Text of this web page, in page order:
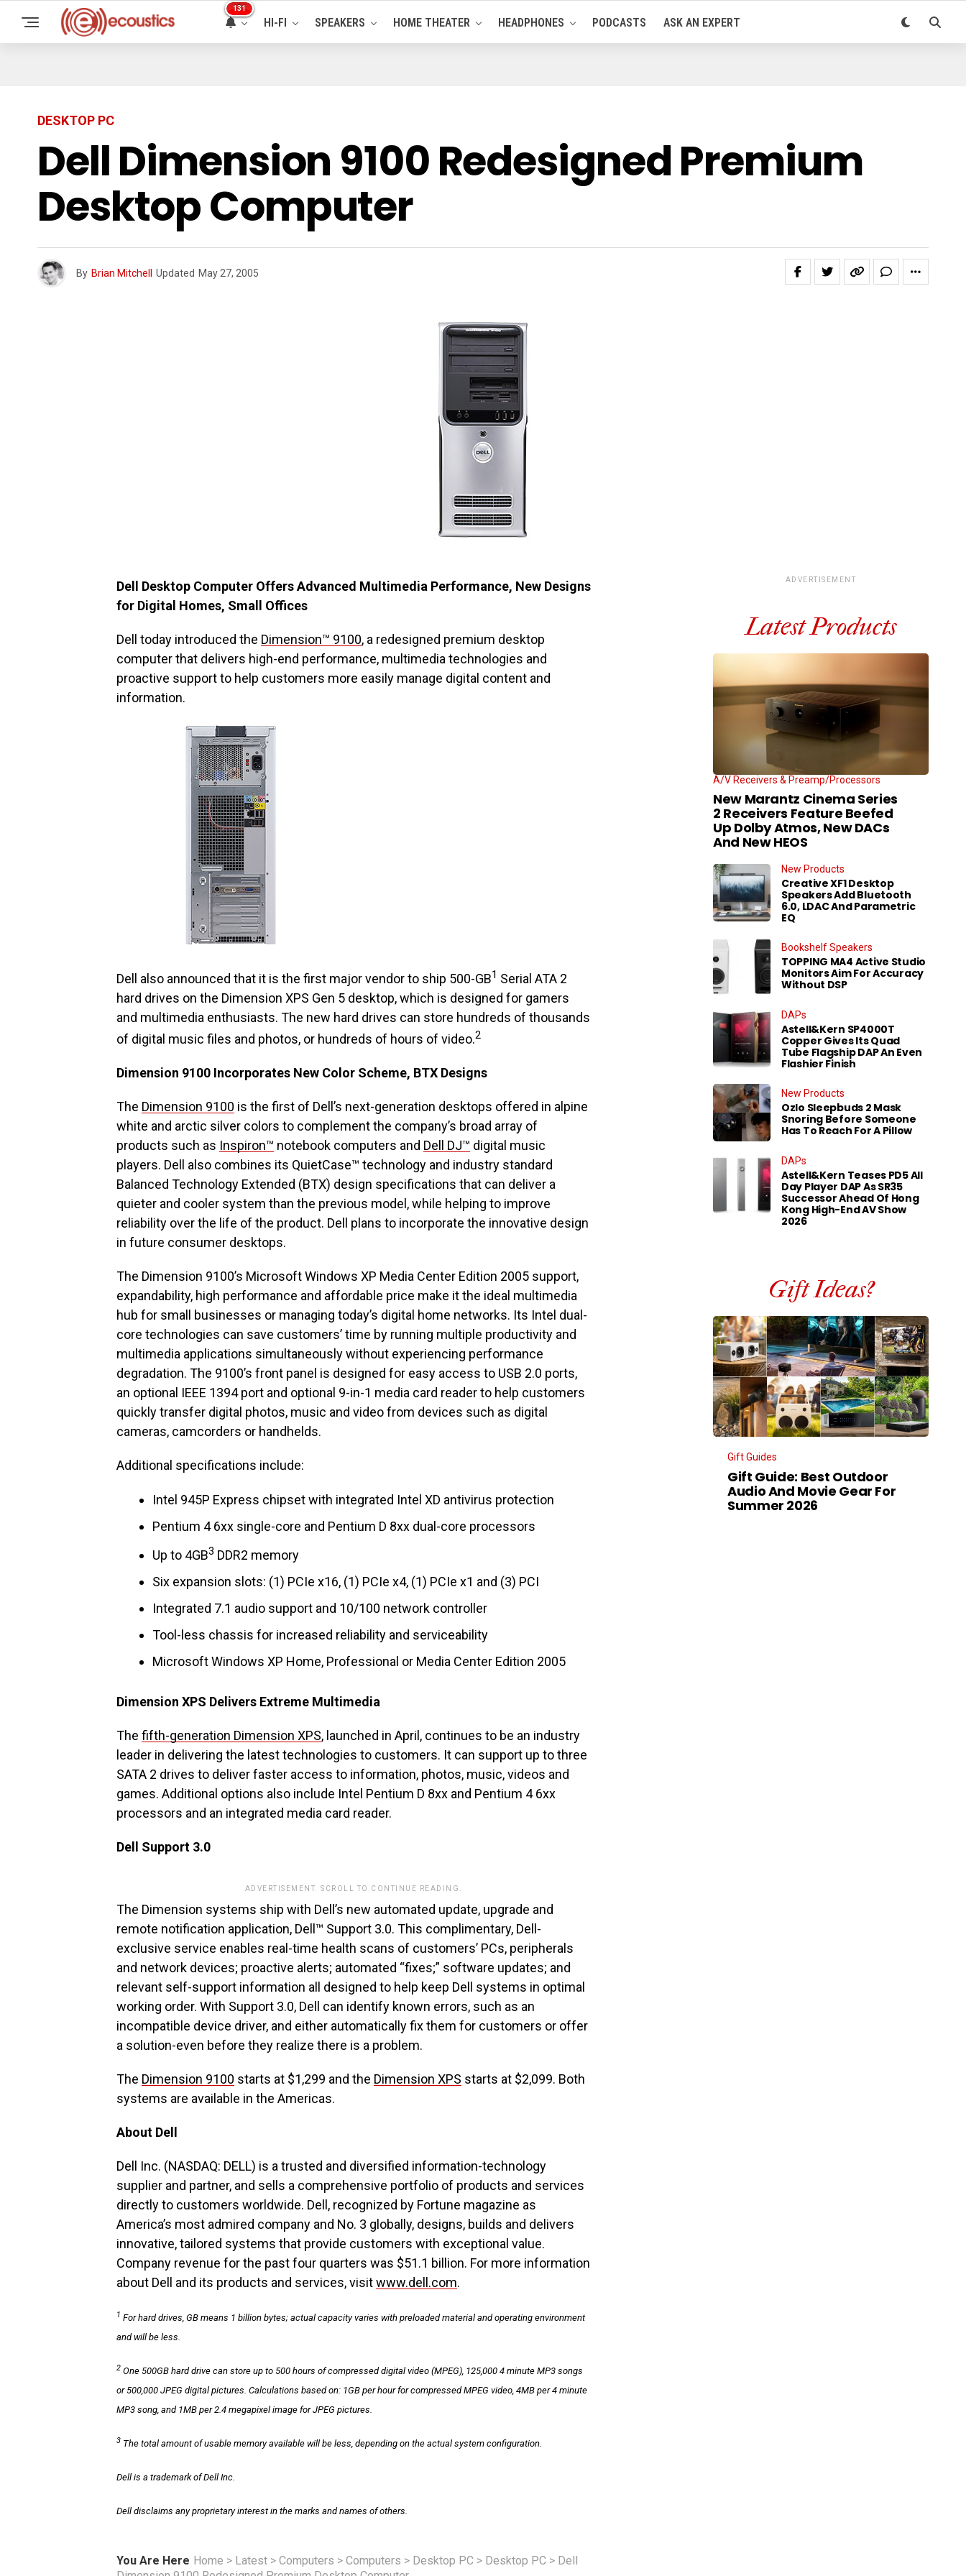
131
HI-FI SPEAKERS HOME THEATER HEADPHONES PODCASTS ASK AN EXPERT
DESKTOP PC
Dell Dimension 9100 Redesigned Premium
Desktop Computer
By Brian Mitchell Updated May 27, 2005
Dell Desktop Computer Offers Advanced Multimedia Performance, New Designs
for Digital Homes, Small Offices
Dell today introduced the Dimension™ 9100, a redesigned premium desktop
computer that delivers high-end performance, multimedia technologies and
proactive support to help customers more easily manage digital content and
information.
Dell also announced that it is the first major vendor to ship 500-GB1 Serial ATA 2
hard drives on the Dimension XPS Gen 5 desktop, which is designed for gamers
and multimedia enthusiasts. The new hard drives can store hundreds of thousands
of digital music files and photos, or hundreds of hours of video.2
Dimension 9100 Incorporates New Color Scheme, BTX Designs
The Dimension 9100 is the first of Dell’s next-generation desktops offered in alpine
white and arctic silver colors to complement the company’s broad array of
products such as Inspiron™ notebook computers and Dell DJ™ digital music
players. Dell also combines its QuietCase™ technology and industry standard
Balanced Technology Extended (BTX) design specifications that can deliver a
quieter and cooler system than the previous model, while helping to improve
reliability over the life of the product. Dell plans to incorporate the innovative design
in future consumer desktops.
The Dimension 9100’s Microsoft Windows XP Media Center Edition 2005 support,
expandability, high performance and affordable price make it the ideal multimedia
hub for small businesses or managing today’s digital home networks. Its Intel dual-
core technologies can save customers’ time by running multiple productivity and
multimedia applications simultaneously without experiencing performance
degradation. The 9100’s front panel is designed for easy access to USB 2.0 ports,
an optional IEEE 1394 port and optional 9-in-1 media card reader to help customers
quickly transfer digital photos, music and video from devices such as digital
cameras, camcorders or handhelds.
Additional specifications include:
Intel 945P Express chipset with integrated Intel XD antivirus protection
Pentium 4 6xx single-core and Pentium D 8xx dual-core processors
Up to 4GB3 DDR2 memory
Six expansion slots: (1) PCIe x16, (1) PCIe x4, (1) PCIe x1 and (3) PCI
Integrated 7.1 audio support and 10/100 network controller
Tool-less chassis for increased reliability and serviceability
Microsoft Windows XP Home, Professional or Media Center Edition 2005
Dimension XPS Delivers Extreme Multimedia
The fifth-generation Dimension XPS, launched in April, continues to be an industry
leader in delivering the latest technologies to customers. It can support up to three
SATA 2 drives to deliver faster access to information, photos, music, videos and
games. Additional options also include Intel Pentium D 8xx and Pentium 4 6xx
processors and an integrated media card reader.
Dell Support 3.0
ADVERTISEMENT. SCROLL TO CONTINUE READING.
The Dimension systems ship with Dell’s new automated update, upgrade and
remote notification application, Dell™ Support 3.0. This complimentary, Dell-
exclusive service enables real-time health scans of customers’ PCs, peripherals
and network devices; proactive alerts; automated “fixes;” software updates; and
relevant self-support information all designed to help keep Dell systems in optimal
working order. With Support 3.0, Dell can identify known errors, such as an
incompatible device driver, and either automatically fix them for customers or offer
a solution-even before they realize there is a problem.
The Dimension 9100 starts at $1,299 and the Dimension XPS starts at $2,099. Both
systems are available in the Americas.
About Dell
Dell Inc. (NASDAQ: DELL) is a trusted and diversified information-technology
supplier and partner, and sells a comprehensive portfolio of products and services
directly to customers worldwide. Dell, recognized by Fortune magazine as
America’s most admired company and No. 3 globally, designs, builds and delivers
innovative, tailored systems that provide customers with exceptional value.
Company revenue for the past four quarters was $51.1 billion. For more information
about Dell and its products and services, visitwww.dell.com.
1 For hard drives, GB means 1 billion bytes; actual capacity varies with preloaded material and operating environment
and will be less.
2 One 500GB hard drive can store up to 500 hours of compressed digital video (MPEG), 125,000 4 minute MP3 songs
or 500,000 JPEG digital pictures. Calculations based on: 1GB per hour for compressed MPEG video, 4MB per 4 minute
MP3 song, and 1MB per 2.4 megapixel image for JPEG pictures.
3 The total amount of usable memory available will be less, depending on the actual system configuration.
Dell is a trademark of Dell Inc.
Dell disclaims any proprietary interest in the marks and names of others.
You Are Here Home > Latest > Computers > Computers > Desktop PC > Desktop PC > Dell
ADVERTISEMENT
Latest Products
A/V Receivers & Preamp/Processors
New Marantz Cinema Series
2 Receivers Feature Beefed
Up Dolby Atmos, New DACs
And New HEOS
New Products
Creative XF1 Desktop
Speakers Add Bluetooth
6.0, LDAC And Parametric
EQ
Bookshelf Speakers
TOPPING MA4 Active Studio
Monitors Aim For Accuracy
Without DSP
DAPs
Astell&Kern SP4000T
Copper Gives Its Quad
Tube Flagship DAP An Even
Flashier Finish
New Products
Ozlo Sleepbuds 2 Mask
Snoring Before Someone
Has To Reach For A Pillow
DAPs
Astell&Kern Teases PD5 All
Day Player DAP As SR35
Successor Ahead Of Hong
Kong High-End AV Show
2026
Gift Ideas?
Gift Guides
Gift Guide: Best Outdoor
Audio And Movie Gear For
Summer 2026